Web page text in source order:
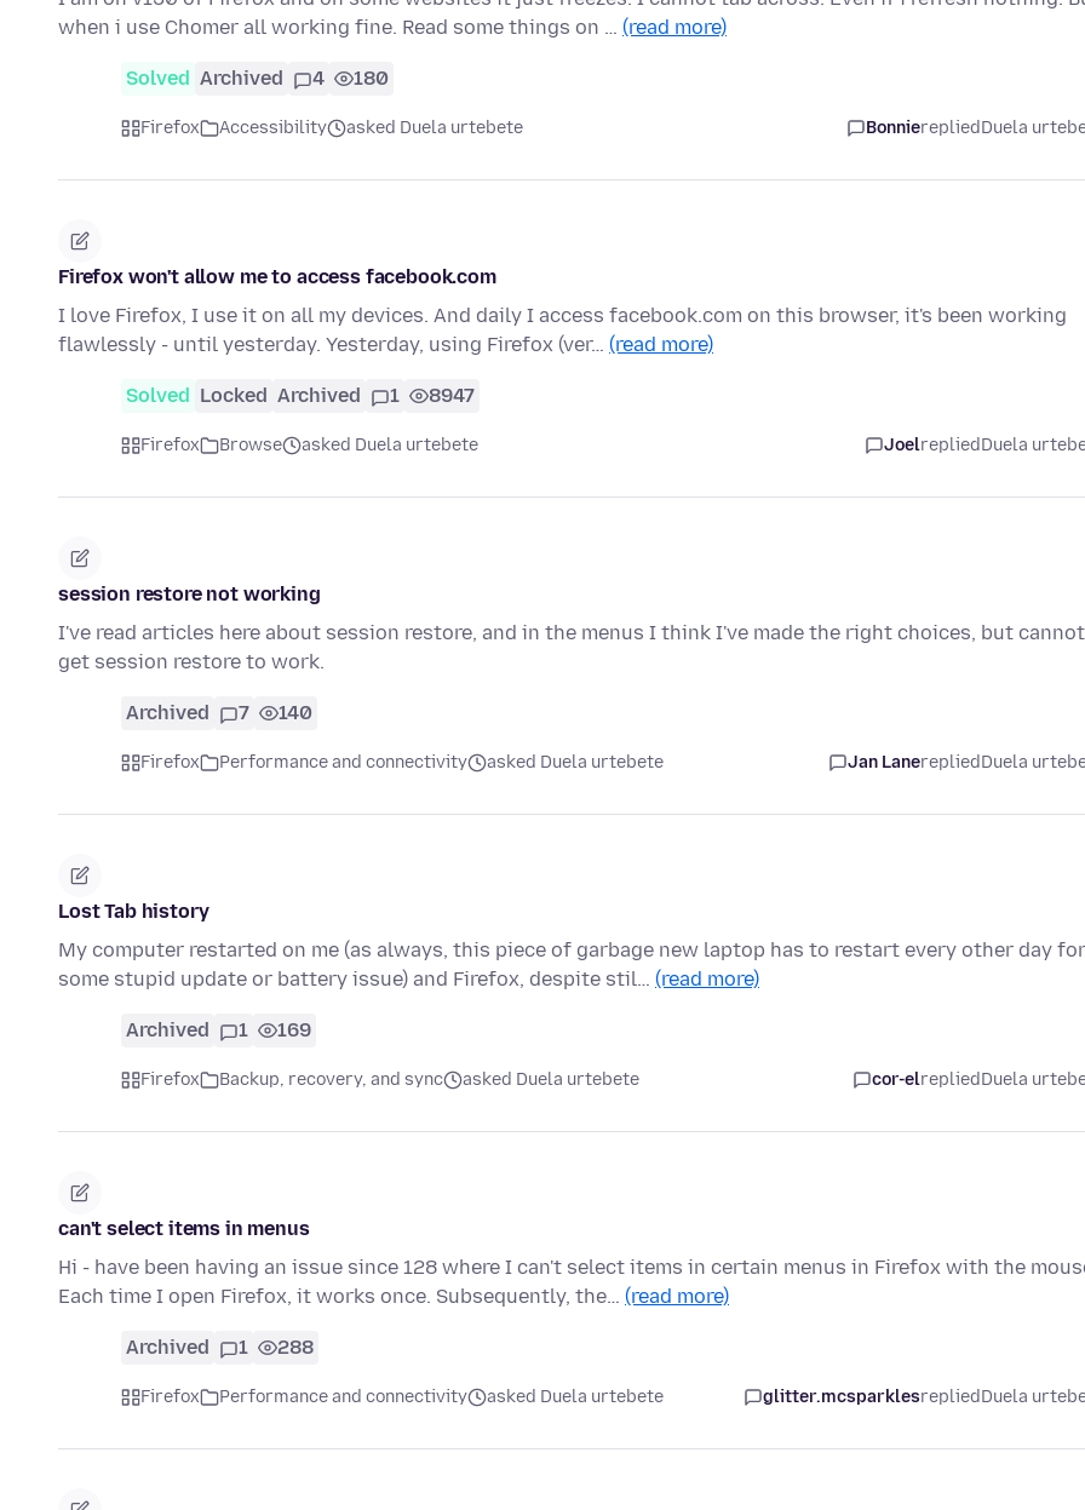
when i use Chomer all working fine. Read some things on … (read more)
Solved Archived 4 180
Firefox Accessibility asked Duela urtebete BonnierepliedDuela
Firefox won't allow me to access facebook.com
I love Firefox, I use it on all my devices. And daily I access facebook.com on this browser, it's been working
flawlessly - until yesterday. Yesterday, using Firefox (ver… (read more)
Solved Locked Archived 1 8947
Firefox Browse asked Duela urtebete JoelrepliedDuela
session restore not working
I've read articles here about session restore, and in the menus I think I've made the right choices, but cannot
get session restore to work.
Archived 7 140
Firefox Performance and connectivity asked Duela urtebete Jan LanerepliedDuela
Lost Tab history
My computer restarted on me (as always, this piece of garbage new laptop has to restart every other day for
some stupid update or battery issue) and Firefox, despite stil… (read more)
Archived 1 169
Firefox Backup, recovery, and sync asked Duela urtebete cor-elrepliedDuela
can't select items in menus
Hi - have been having an issue since 128 where I can't select items in certain menus in Firefox with the
Each time I open Firefox, it works once. Subsequently, the… (read more)
Archived 1 288
Firefox Performance and connectivity asked Duela urtebete glitter.mcsparklesrepliedDuela